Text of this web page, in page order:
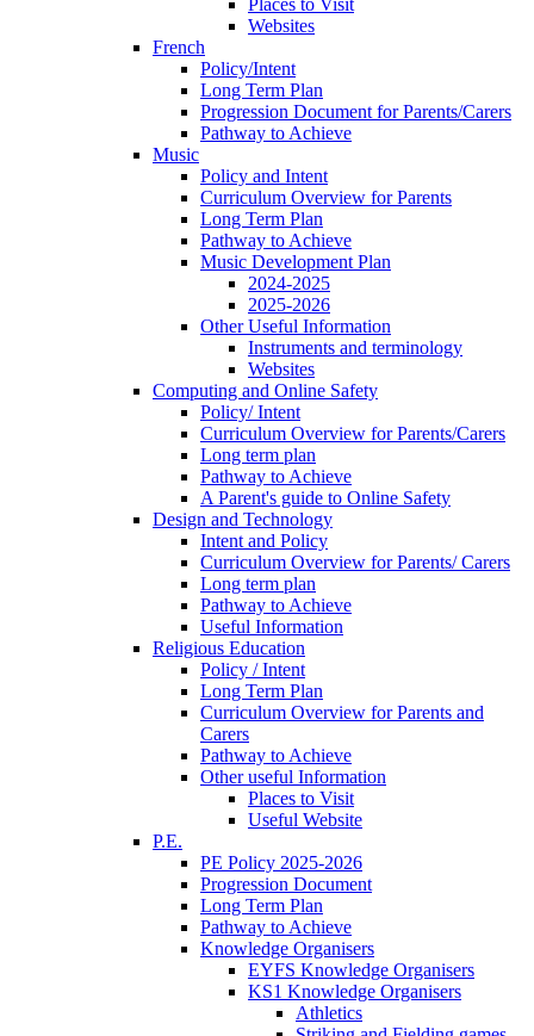
Places to Visit
Websites
French
Policy/Intent
Long Term Plan
Progression Document for Parents/Carers
Pathway to Achieve
Music
Policy and Intent
Curriculum Overview for Parents
Long Term Plan
Pathway to Achieve
Music Development Plan
2024-2025
2025-2026
Other Useful Information
Instruments and terminology
Websites
Computing and Online Safety
Policy/ Intent
Curriculum Overview for Parents/Carers
Long term plan
Pathway to Achieve
A Parent's guide to Online Safety
Design and Technology
Intent and Policy
Curriculum Overview for Parents/ Carers
Long term plan
Pathway to Achieve
Useful Information
Religious Education
Policy / Intent
Long Term Plan
Curriculum Overview for Parents and
Carers
Pathway to Achieve
Other useful Information
Places to Visit
Useful Website
P.E.
PE Policy 2025-2026
Progression Document
Long Term Plan
Pathway to Achieve
Knowledge Organisers
EYFS Knowledge Organisers
KS1 Knowledge Organisers
Athletics